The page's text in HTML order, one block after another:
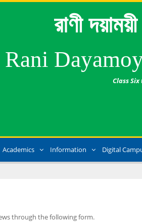
রাণী
Rani
Class Six
Academics Information Digital
through the following form.